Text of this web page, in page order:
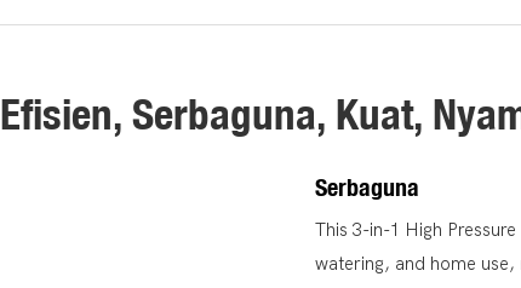
Efisien, Serbaguna, Kuat,
Serbaguna
This 3-in-1 High
watering, and home